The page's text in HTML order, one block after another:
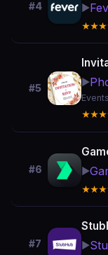
#4 ▶️
#5
▶️
Events
#6 ▶️
#7 ▶️